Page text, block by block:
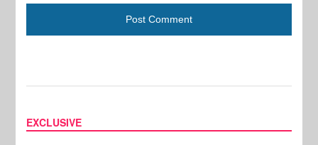
EXCLUSIVE